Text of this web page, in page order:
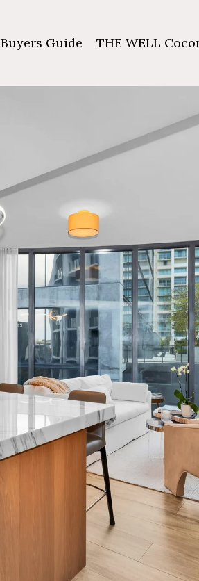
Buyers Guide THE WELL